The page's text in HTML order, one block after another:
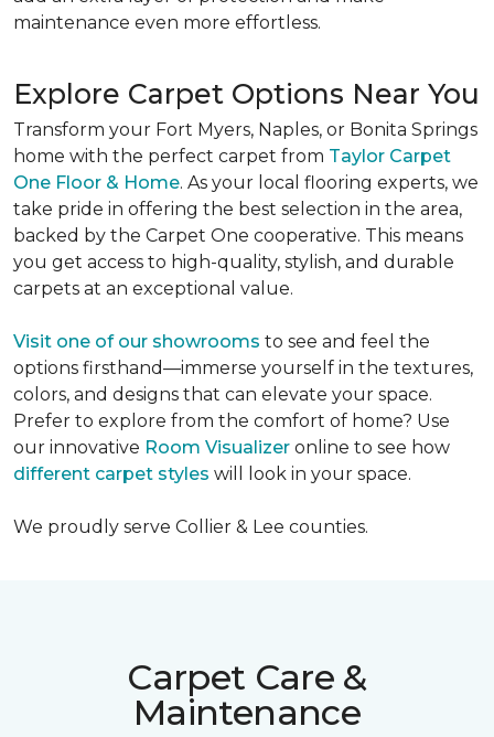
maintenance even more effortless.
Explore Carpet Options Near You
Transform your Fort Myers, Naples, or Bonita Springs
home with the perfect carpet from Taylor Carpet
One Floor & Home. As your local flooring experts, we
take pride in offering the best selection in the area,
backed by the Carpet One cooperative. This means
you get access to high-quality, stylish, and durable
carpets at an exceptional value.
Visit one of our showrooms to see and feel the
options firsthand—immerse yourself in the textures,
colors, and designs that can elevate your space.
Prefer to explore from the comfort of home? Use
our innovative Room Visualizer online to see how
different carpet styles will look in your space.
We proudly serve Collier & Lee counties.
Carpet Care &
Maintenance